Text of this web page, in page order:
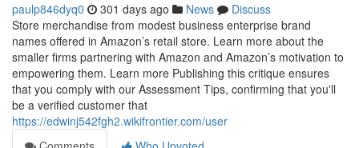
paulp846dyq0 301 days ago News
Discuss
Store merchandise from modest business enterprise brand
names offered in Amazon’s retail store. Learn more about the
smaller firms partnering with Amazon and Amazon’s motivation to
empowering them. Learn more Publishing this critique ensures
that you comply with our Assessment Tips, confirming that you'll
be a verified customer that
https://edwinj542fgh2.wikifrontier.com/user